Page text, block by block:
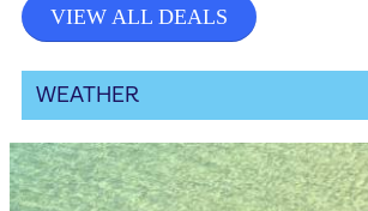
VIEW ALL DEALS
WEATHER